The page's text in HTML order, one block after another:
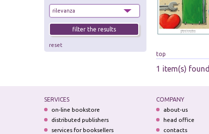
reset
top
1 item(s) found
SERVICES
on-line bookstore
distributed publishers
services for booksellers
COMPANY
about-us
head office
contacts